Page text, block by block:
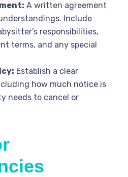
A written agreement
Include
responsibilities,
terms, and any special
Establish a clear
how much notice is
needs to cancel or